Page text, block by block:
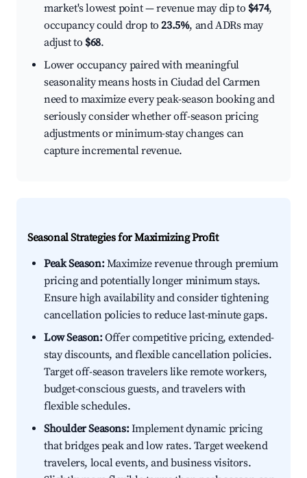
market's lowest point — revenue may dip to $474,
occupancy could drop to23.5%, and ADRs may
adjust to $68.
Lower occupancy paired with meaningful
seasonality means hosts in Ciudad del Carmen
need to maximize every peak-season booking and
seriously consider whether off-season pricing
adjustments or minimum-stay changes can
capture incremental revenue.
Seasonal Strategies for Maximizing Profit
Peak Season:Maximize revenue through premium
pricing and potentially longer minimum stays.
Ensure high availability and consider tightening
cancellation policies to reduce last-minute gaps.
Low Season:Offer competitive pricing, extended-
stay discounts, and flexible cancellation policies.
Target off-season travelers like remote workers,
budget-conscious guests, and travelers with
flexible schedules.
Shoulder Seasons:Implement dynamic pricing
that bridges peak and low rates. Target weekend
travelers, local events, and business visitors.